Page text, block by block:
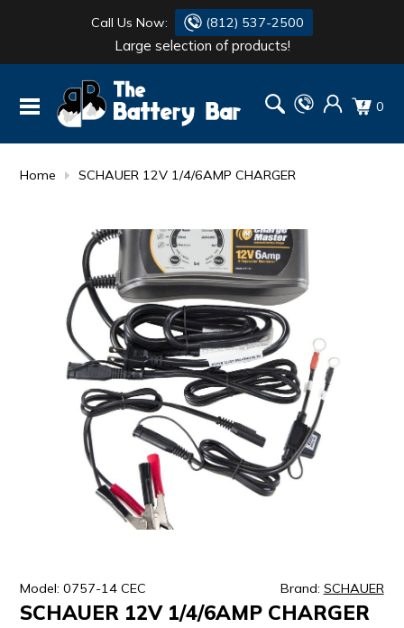
Call Us Now: (812) 537-2500
Large selection of products!
0
Home SCHAUER 12V 1/4/6AMP CHARGER
Model: 0757-14 CEC Brand: SCHAUER
SCHAUER 12V 1/4/6AMP CHARGER
BATTERY
FLASH LIGHTS
SIMPSON
MAKITA
DANTONA
DEKA
MOTOCROSS
QUICKCABLE
SIMPSON
ULTRALAST